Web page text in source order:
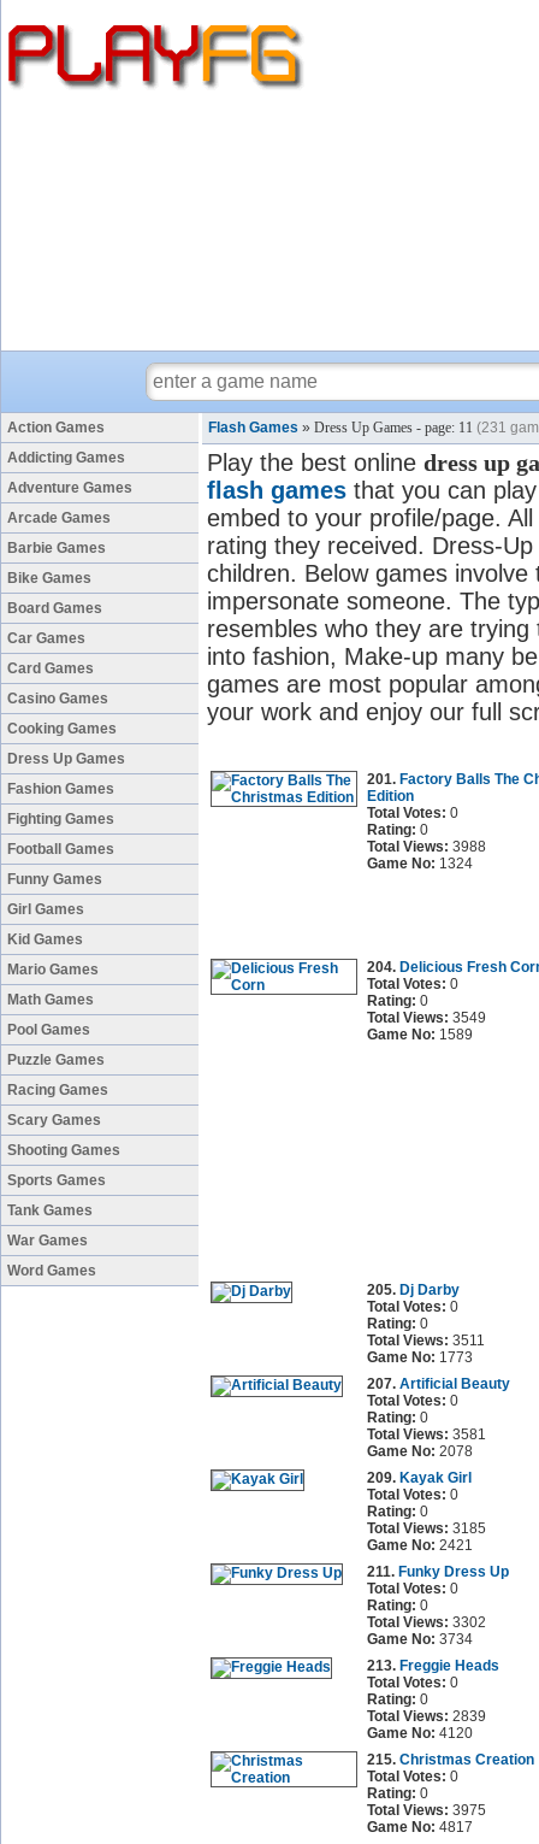
Action Games
Addicting Games
Adventure Games
Arcade Games
Barbie Games
Bike Games
Board Games
Car Games
Card Games
Casino Games
Cooking Games
Dress Up Games
Fashion Games
Fighting Games
Football Games
Funny Games
Girl Games
Kid Games
Mario Games
Math Games
Pool Games
Puzzle Games
Racing Games
Scary Games
Shooting Games
Sports Games
Tank Games
War Games
Word Games
Flash Games » Dress Up Games - page: 11 (231
Play the best online dress up
flash games that you can
embed to your profile/page.
rating they received. Dress-
children. Below games
impersonate someone. The
resembles who they are
into fashion, Make-up many
games are most popular
your work and enjoy our full
201. Factory Balls The
Edition
Total Votes: 0
Rating: 0
Total Views: 3988
Game No: 1324
204. Delicious Fresh
Total Votes: 0
Rating: 0
Total Views: 3549
Game No: 1589
205. Dj Darby
Total Votes: 0
Rating: 0
Total Views: 3511
Game No: 1773
207. Artificial Beauty
Total Votes: 0
Rating: 0
Total Views: 3581
Game No: 2078
209. Kayak Girl
Total Votes: 0
Rating: 0
Total Views: 3185
Game No: 2421
211. Funky Dress Up
Total Votes: 0
Rating: 0
Total Views: 3302
Game No: 3734
213. Freggie Heads
Total Votes: 0
Rating: 0
Total Views: 2839
Game No: 4120
215. Christmas Creation
Total Votes: 0
Rating: 0
Total Views: 3975
Game No: 4817